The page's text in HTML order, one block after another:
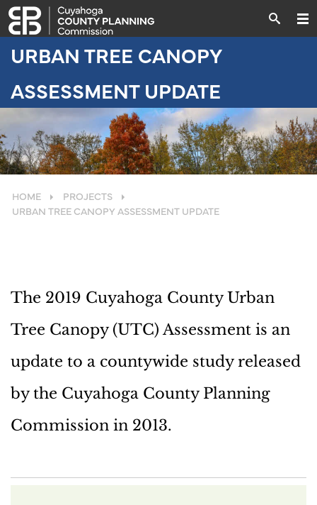
URBAN TREE CANOPY
ASSESSMENT UPDATE
HOME
PROJECTS
URBAN TREE CANOPY ASSESSMENT UPDATE
The 2019 Cuyahoga County Urban
Tree Canopy (UTC) Assessment is an
update to a countywide study released
by the Cuyahoga County Planning
Commission in 2013.